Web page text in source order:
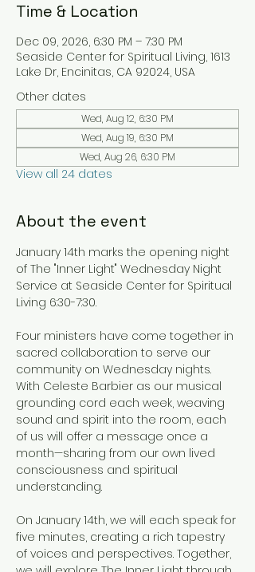
Time & Location
Dec 09, 2026, 6:30 PM – 7:30 PM
Seaside Center for Spiritual Living, 1613
Lake Dr, Encinitas, CA 92024, USA
Other dates
Wed, Aug 12, 6:30 PM
Wed, Aug 19, 6:30 PM
Wed, Aug 26, 6:30 PM
View all 24 dates
About the event
January 14th marks the opening night
of The "Inner Light" Wednesday Night
Service at Seaside Center for Spiritual
Living 6:30-7:30.
Four ministers have come together in
sacred collaboration to serve our
community on Wednesday nights.
With Celeste Barbier as our musical
grounding cord each week, weaving
sound and spirit into the room, each
of us will offer a message once a
month—sharing from our own lived
consciousness and spiritual
understanding.
On January 14th, we will each speak for
five minutes, creating a rich tapestry
of voices and perspectives. Together,